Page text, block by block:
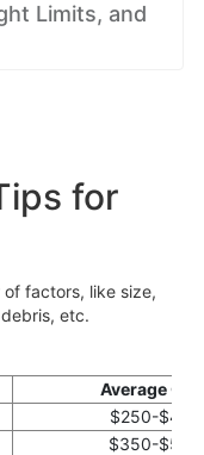
Limits, and
for
factors, like size,
etc.
Average
$250-$450
$350-$550